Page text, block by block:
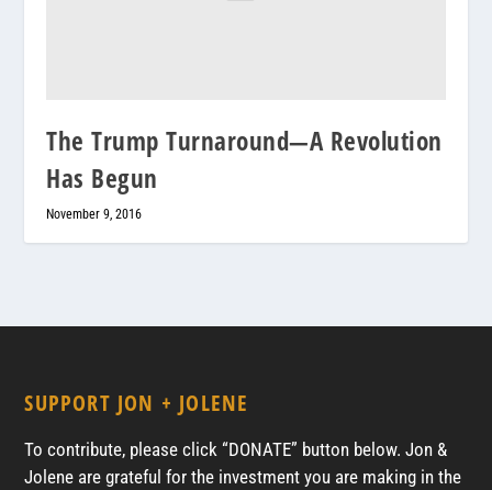
The Trump Turnaround—A Revolution
Has Begun
November 9, 2016
SUPPORT JON + JOLENE
To contribute, please click “DONATE” button below. Jon &
Jolene are grateful for the investment you are making in the